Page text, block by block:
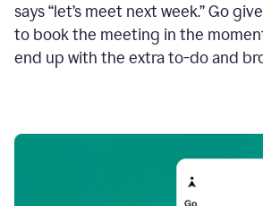
says “let’s meet next week.” Go
to book the meeting in the
end up with the extra to-do and